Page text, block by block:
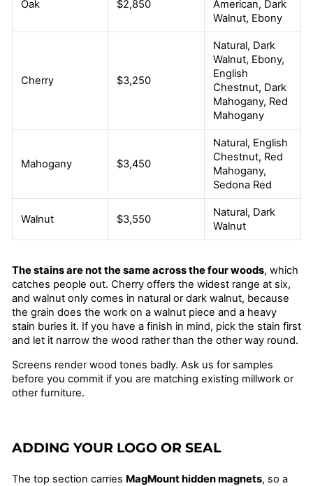
Oak $2,850
American, Dark
Walnut, Ebony
Cherry $3,250
Natural, Dark
Walnut, Ebony,
English
Chestnut, Dark
Mahogany, Red
Mahogany
Mahogany $3,450
Natural, English
Chestnut, Red
Mahogany,
Sedona Red
Walnut $3,550
Natural, Dark
Walnut
The stains are not the same across the four woods, which
catches people out. Cherry offers the widest range at six,
and walnut only comes in natural or dark walnut, because
the grain does the work on a walnut piece and a heavy
stain buries it. If you have a finish in mind, pick the stain first
and let it narrow the wood rather than the other way round.
Screens render wood tones badly. Ask us for samples
before you commit if you are matching existing millwork or
other furniture.
ADDING YOUR LOGO OR SEAL
The top section carries MagMount hidden magnets, so a